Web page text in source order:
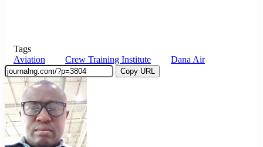
Tags
Aviation
Crew Training Institute Dana Air
Copy URL